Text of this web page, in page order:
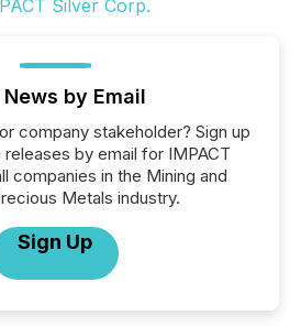
News by Email
company stakeholder? Sign up
by email for IMPACT
companies in the Mining and
Metals industry.
Sign Up